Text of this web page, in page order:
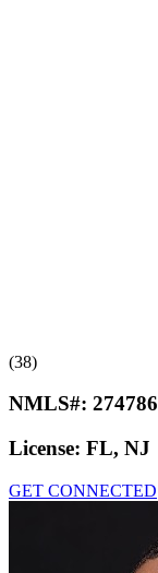
(38)
NMLS#: 274786
License: FL, NJ
GET CONNECTED